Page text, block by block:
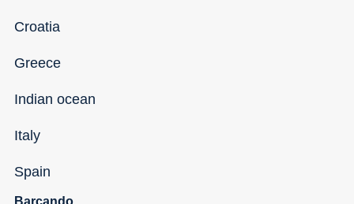
Croatia
Greece
Indian ocean
Italy
Spain